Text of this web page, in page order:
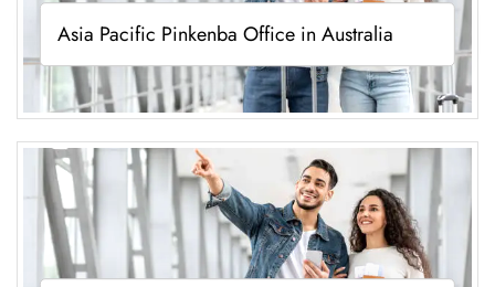
Asia Pacific Pinkenba Office in Australia